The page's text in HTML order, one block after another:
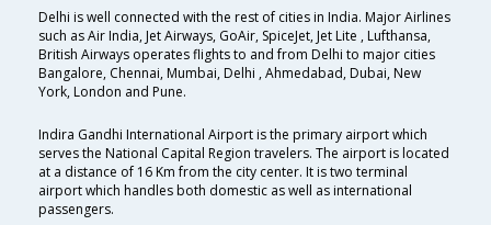
Delhi is well connected with the rest of cities in India. Major Airlines
such as Air India, Jet Airways, GoAir, SpiceJet, Jet Lite , Lufthansa,
British Airways operates flights to and from Delhi to major cities
Bangalore, Chennai, Mumbai, Delhi , Ahmedabad, Dubai, New
York, London and Pune.
Indira Gandhi International Airport is the primary airport which
serves the National Capital Region travelers. The airport is located
at a distance of 16 Km from the city center. It is two terminal
airport which handles both domestic as well as international
passengers.